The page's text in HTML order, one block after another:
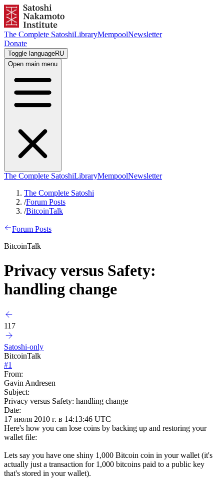
The Complete SatoshiLibraryMempoolNewsletter
Donate
Toggle languageRU
Open main menu
The Complete SatoshiLibraryMempoolNewsletter
The Complete Satoshi
/Forum Posts
/BitcoinTalk
Forum Posts
BitcoinTalk
Privacy versus Safety:
handling change
117
Satoshi-only
BitcoinTalk
#1
From:
Gavin Andresen
Subject:
Privacy versus Safety: handling change
Date:
17 июля 2010 г. в 14:13:46 UTC
Here's how you can lose coins by backing up and restoring your
wallet file:
Lets say you have one shiny 1,000 Bitcoin coin in your wallet (it's
actually just a transaction for 1,000 bitcoins paid to a public key
that's stored in your wallet).